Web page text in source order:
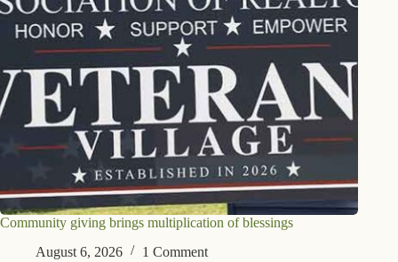
Community giving brings multiplication of blessings
August 6, 2026
1 Comment